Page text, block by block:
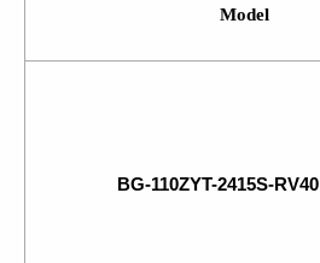
Model
BG-110ZYT-2415S-RV40